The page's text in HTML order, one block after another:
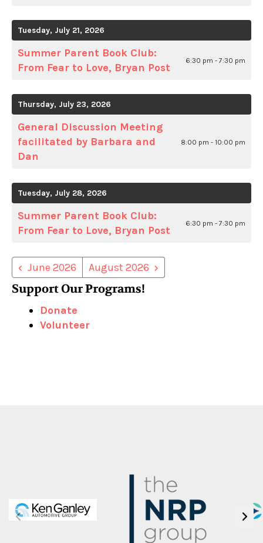
Tuesday, July 21, 2026
Summer Parent Book Club:
From Fear to Love, Bryan Post
6:30 pm - 7:30 pm
Thursday, July 23, 2026
General Discussion Meeting
facilitated by Barbara and
Dan
8:00 pm - 10:00 pm
Tuesday, July 28, 2026
Summer Parent Book Club:
From Fear to Love, Bryan Post
6:30 pm - 7:30 pm
June 2026 August 2026
Support Our Programs!
Donate
Volunteer